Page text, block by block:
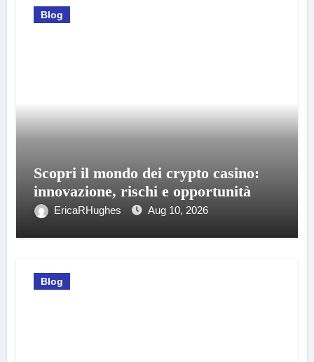
Blog
Scopri il mondo dei crypto casino:
innovazione, rischi e opportunità
EricaRHughes Aug 10, 2026
Blog